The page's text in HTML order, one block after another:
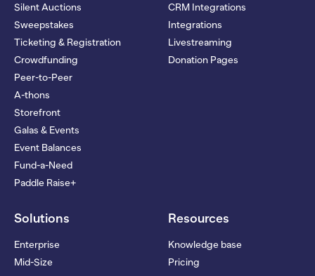
Silent Auctions
Sweepstakes
Ticketing & Registration
Crowdfunding
Peer-to-Peer
A-thons
Storefront
Galas & Events
Event Balances
Fund-a-Need
Paddle Raise+
CRM Integrations
Integrations
Livestreaming
Donation Pages
Solutions
Enterprise
Mid-Size
Resources
Knowledge base
Pricing